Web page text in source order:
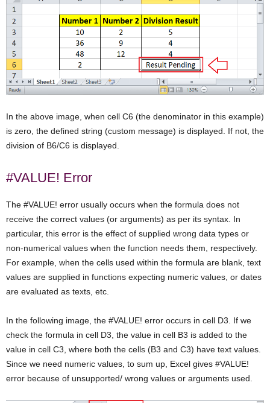
In the above image, when cell C6 (the denominator in this example)
is zero, the defined string (custom message) is displayed. If not, the
division of B6/C6 is displayed.
#VALUE! Error
The #VALUE! error usually occurs when the formula does not
receive the correct values (or arguments) as per its syntax. In
particular, this error is the effect of supplied wrong data types or
non-numerical values when the function needs them, respectively.
For example, when the cells used within the formula are blank, text
values are supplied in functions expecting numeric values, or dates
are evaluated as texts, etc.
In the following image, the #VALUE! error occurs in cell D3. If we
check the formula in cell D3, the value in cell B3 is added to the
value in cell C3, where both the cells (B3 and C3) have text values.
Since we need numeric values, to sum up, Excel gives #VALUE!
error because of unsupported/ wrong values or arguments used.